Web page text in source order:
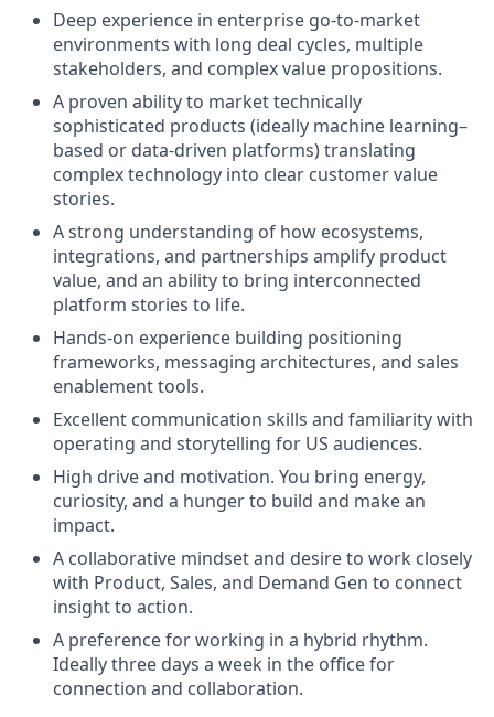
Deep experience in enterprise go-to-market
environments with long deal cycles, multiple
stakeholders, and complex value propositions.
A proven ability to market technically
sophisticated products (ideally machine learning–
based or data-driven platforms) translating
complex technology into clear customer value
stories.
A strong understanding of how ecosystems,
integrations, and partnerships amplify product
value, and an ability to bring interconnected
platform stories to life.
Hands-on experience building positioning
frameworks, messaging architectures, and sales
enablement tools.
Excellent communication skills and familiarity with
operating and storytelling for US audiences.
High drive and motivation. You bring energy,
curiosity, and a hunger to build and make an
impact.
A collaborative mindset and desire to work closely
with Product, Sales, and Demand Gen to connect
insight to action.
A preference for working in a hybrid rhythm.
Ideally three days a week in the office for
connection and collaboration.